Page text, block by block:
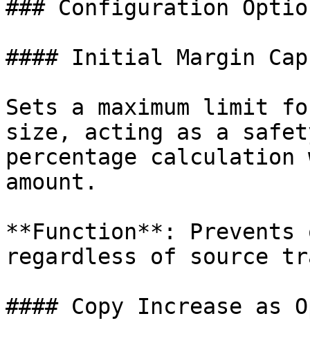
### Configuration
#### Initial Margin Cap
Sets a maximum
size, acting as a
percentage
amount.
**Function**:
regardless of source
#### Copy Increase as